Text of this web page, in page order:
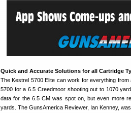
Quick and Accurate Solutions for all Cartridge
The Kestrel 5700 Elite can work for everything
5700 for a 6.5 Creedmoor shooting out to 1070
data for the 6.5 CM was spot on, but even more
yards. The GunsAmerica Reviewer, Ian Kenney,